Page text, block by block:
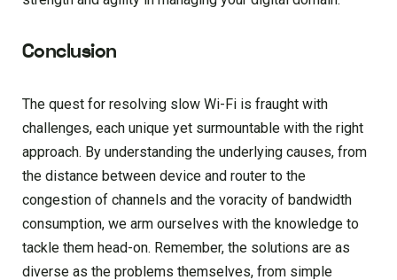
Conclusion
The quest for resolving slow Wi-Fi is fraught with
challenges, each unique yet surmountable with the right
approach. By understanding the underlying causes, from
the distance between device and router to the
congestion of channels and the voracity of bandwidth
consumption, we arm ourselves with the knowledge to
tackle them head-on. Remember, the solutions are as
diverse as the problems themselves, from simple